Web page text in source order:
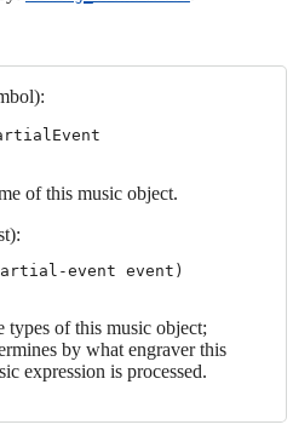
of this music object.
types of this music object;
by what engraver this
expression is processed.